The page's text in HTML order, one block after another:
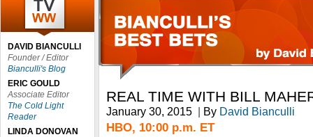
DAVID BIANCULLI
Founder / Editor
Bianculli's Blog
ERIC GOULD
Associate Editor
The Cold Light
Reader
LINDA DONOVAN
REAL TIME WITH BILL
January 30, 2015 | By David Bianculli
HBO, 10:00 p.m. ET